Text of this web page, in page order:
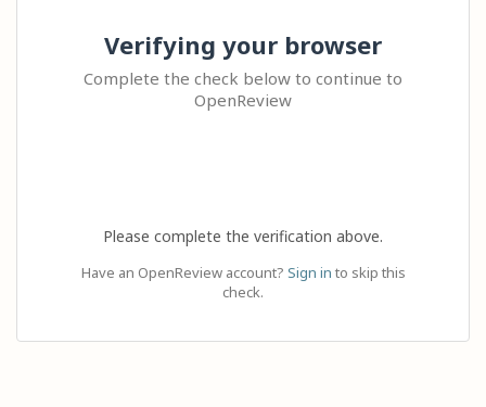
Verifying your browser
Complete the check below to continue to
OpenReview
Please complete the verification above.
Have an OpenReview account? Sign in to skip this
check.